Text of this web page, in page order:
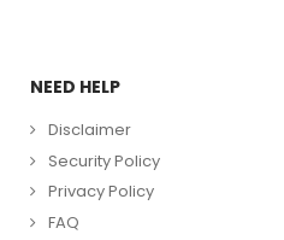
NEED HELP
Disclaimer
Security Policy
Privacy Policy
FAQ